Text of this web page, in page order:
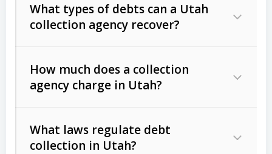
What types of debts can a Utah
collection agency recover?
Commercial (B2B) debts
unpaid invoices, contracts, lease
Consumer debts, including retail
How much does a collection
agency charge in Utah?
What laws regulate debt
collection in Utah?